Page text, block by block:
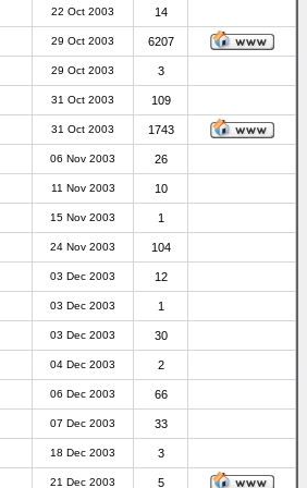
22 Oct 2003 14
29 Oct 2003 6207
29 Oct 2003 3
31 Oct 2003 109
31 Oct 2003 1743
06 Nov 2003 26
11 Nov 2003 10
15 Nov 2003 1
24 Nov 2003 104
03 Dec 2003 12
03 Dec 2003 1
03 Dec 2003 30
04 Dec 2003 2
06 Dec 2003 66
07 Dec 2003 33
18 Dec 2003 3
21 Dec 2003 5